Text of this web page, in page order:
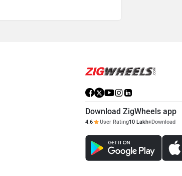
Download ZigWheels app
4.6 User Rating10 Lakh+Download